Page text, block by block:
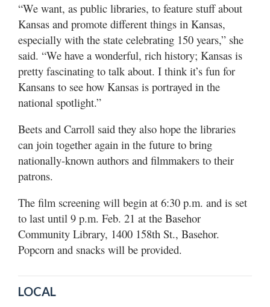
“We want, as public libraries, to feature stuff about
Kansas and promote different things in Kansas,
especially with the state celebrating 150 years,” she
said. “We have a wonderful, rich history; Kansas is
pretty fascinating to talk about. I think it’s fun for
Kansans to see how Kansas is portrayed in the
national spotlight.”
Beets and Carroll said they also hope the libraries
can join together again in the future to bring
nationally-known authors and filmmakers to their
patrons.
The film screening will begin at 6:30 p.m. and is set
to last until 9 p.m. Feb. 21 at the Basehor
Community Library, 1400 158th St., Basehor.
Popcorn and snacks will be provided.
LOCAL